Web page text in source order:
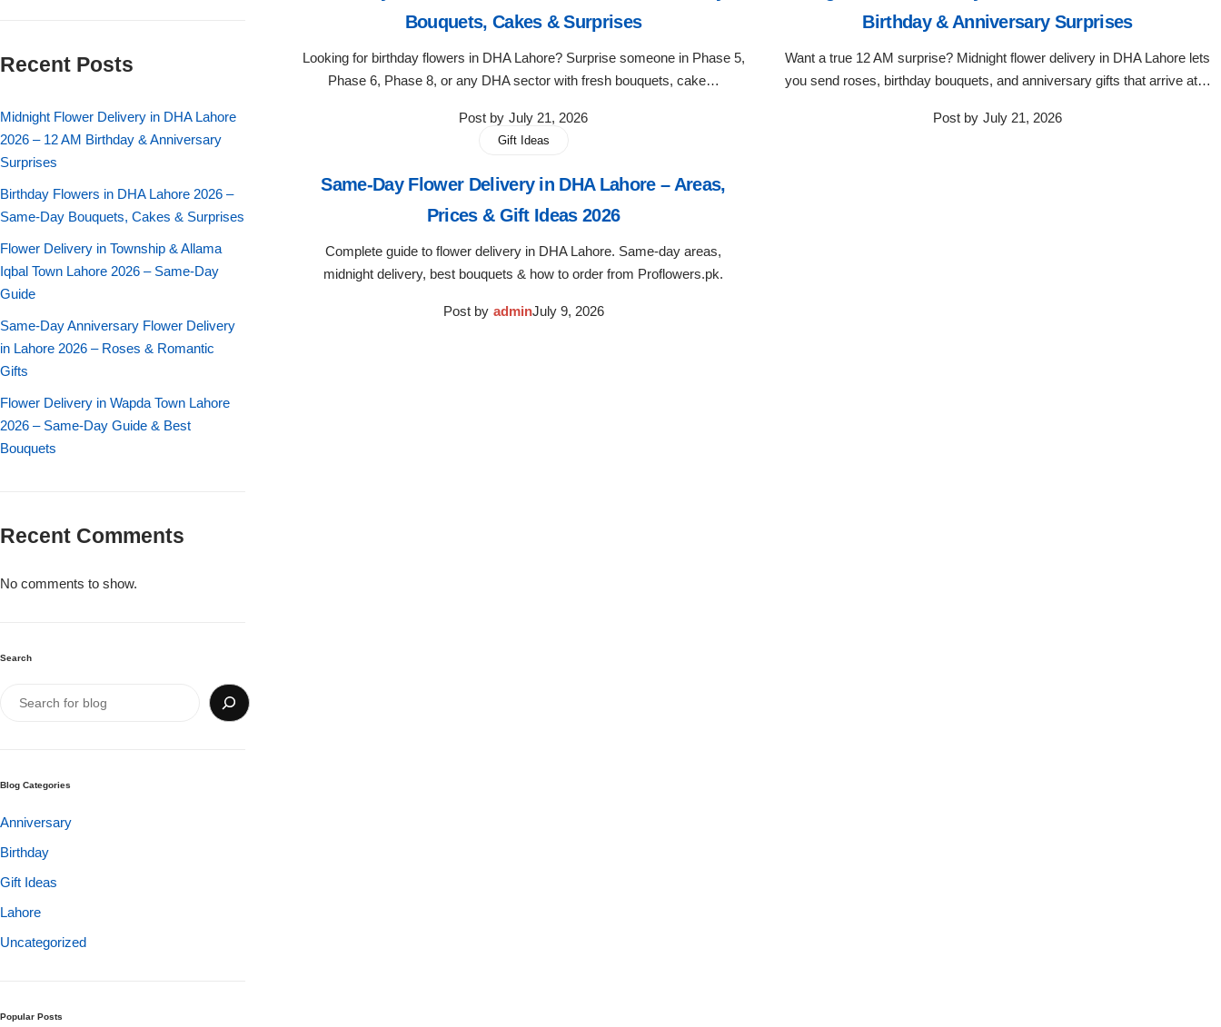
Bouquets, Cakes & Surprises
Looking for birthday flowers in DHA Lahore? Surprise someone in Phase 5,
Phase 6, Phase 8, or any DHA sector with fresh bouquets, cake…
Post by July 21, 2026
Birthday & Anniversary Surprises
Want a true 12 AM surprise? Midnight flower delivery in DHA Lahore lets
you send roses, birthday bouquets, and anniversary gifts that arrive at…
Post by July 21, 2026
Gift Ideas
Same-Day Flower Delivery in DHA Lahore – Areas,
Prices & Gift Ideas 2026
Complete guide to flower delivery in DHA Lahore. Same-day areas,
midnight delivery, best bouquets & how to order from Proflowers.pk.
Post by adminJuly 9, 2026
Recent Posts
Midnight Flower Delivery in DHA Lahore
2026 – 12 AM Birthday & Anniversary
Surprises
Birthday Flowers in DHA Lahore 2026 –
Same-Day Bouquets, Cakes & Surprises
Flower Delivery in Township & Allama
Iqbal Town Lahore 2026 – Same-Day
Guide
Same-Day Anniversary Flower Delivery
in Lahore 2026 – Roses & Romantic
Gifts
Flower Delivery in Wapda Town Lahore
2026 – Same-Day Guide & Best
Bouquets
Recent Comments
No comments to show.
Search
Blog Categories
Anniversary
Birthday
Gift Ideas
Lahore
Uncategorized
Popular Posts
Flowers in Gift Box
Shop by Flower Type
Rose Bouquet
Lilies Bouquet
Mixed Flower Bouquet
Imported Roses Bouquet
Birthday Flowers
Anniversary Flowers
I Am Sorry
Thank you
Valentine's Day
Birthday Cakes
Anniversary Cakes
Congratulation Cakes
Wedding Cakes
Baby Shower
Belgian Chocolate